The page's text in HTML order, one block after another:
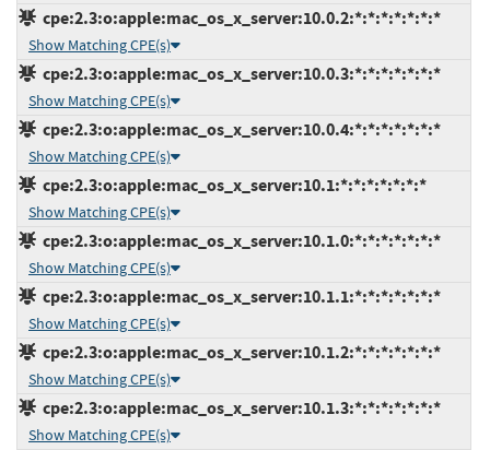
cpe:2.3:o:apple:mac_os_x_server:10.0.2:*:*:*:*:*:*:*
Show Matching CPE(s)
cpe:2.3:o:apple:mac_os_x_server:10.0.3:*:*:*:*:*:*:*
Show Matching CPE(s)
cpe:2.3:o:apple:mac_os_x_server:10.0.4:*:*:*:*:*:*:*
Show Matching CPE(s)
cpe:2.3:o:apple:mac_os_x_server:10.1:*:*:*:*:*:*:*
Show Matching CPE(s)
cpe:2.3:o:apple:mac_os_x_server:10.1.0:*:*:*:*:*:*:*
Show Matching CPE(s)
cpe:2.3:o:apple:mac_os_x_server:10.1.1:*:*:*:*:*:*:*
Show Matching CPE(s)
cpe:2.3:o:apple:mac_os_x_server:10.1.2:*:*:*:*:*:*:*
Show Matching CPE(s)
cpe:2.3:o:apple:mac_os_x_server:10.1.3:*:*:*:*:*:*:*
Show Matching CPE(s)